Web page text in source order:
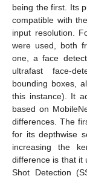
being the first. Its
compatible with
input resolution.
were used, both
one, a face
ultrafast face-
bounding boxes,
this instance). It
based on
differences. The
for its depthwise
increasing the
difference is that it
Shot Detection